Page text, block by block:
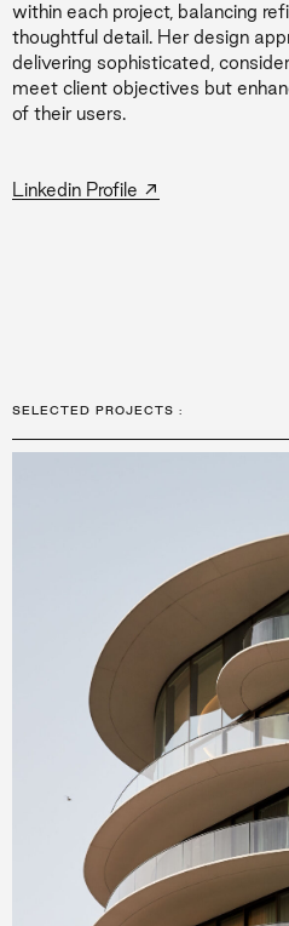
within each project, balancing
thoughtful detail. Her design
delivering sophisticated,
meet client objectives but
of their users.
Linkedin Profile →
SELECTED PROJECTS :